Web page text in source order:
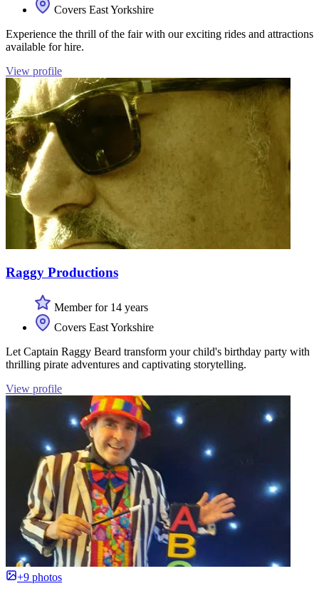
Covers East Yorkshire
Experience the thrill of the fair with our exciting rides and attractions
available for hire.
View profile
Raggy Productions
Member for 14 years
Covers East Yorkshire
Let Captain Raggy Beard transform your child's birthday party with
thrilling pirate adventures and captivating storytelling.
View profile
+9 photos